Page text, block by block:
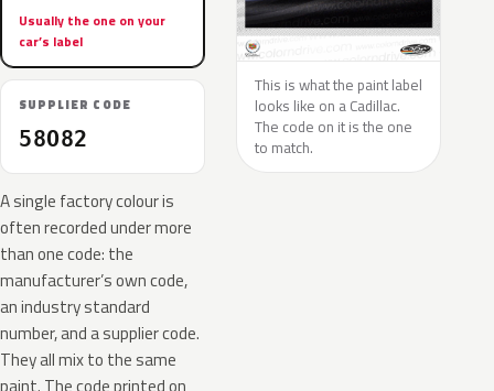
Usually the one on your
car’s label
SUPPLIER CODE
58O82
A single factory colour is
often recorded under more
than one code: the
manufacturer’s own code,
an industry standard
number, and a supplier code.
They all mix to the same
paint. The code printed on
This is what the paint label
looks like on a Cadillac.
The code on it is the one
to match.